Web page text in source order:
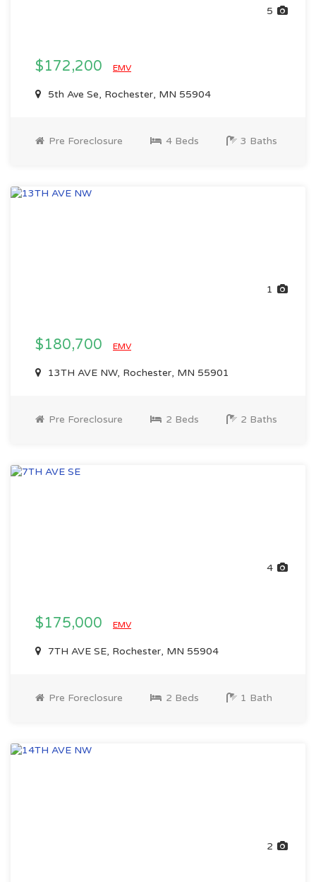
5
$172,200 EMV
5th Ave Se, Rochester, MN 55904
Pre Foreclosure 4 Beds 3 Baths
1
$180,700 EMV
13TH AVE NW, Rochester, MN 55901
Pre Foreclosure 2 Beds 2 Baths
4
$175,000 EMV
7TH AVE SE, Rochester, MN 55904
Pre Foreclosure 2 Beds 1 Bath
2